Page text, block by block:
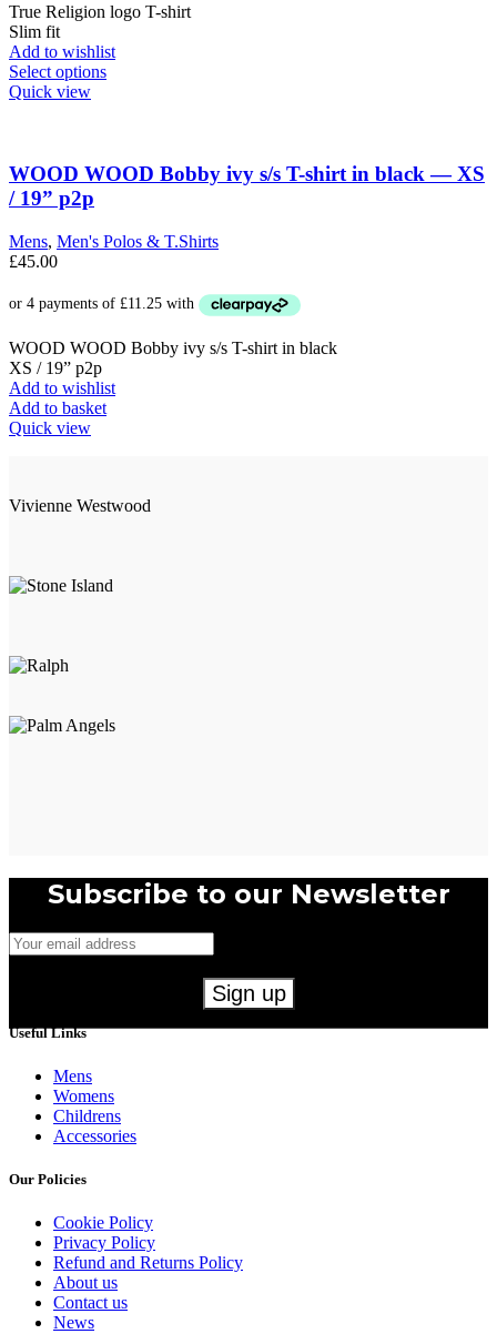
True Religion logo T-shirt
Slim fit
Add to wishlist
Select optionsThis
The
chosen
product
Quick view
WOOD WOOD Bobby ivy s/s T-shirt in black — XS
/ 19” p2p
Mens, Men's Polos & T.Shirts
£45.00
WOOD WOOD Bobby ivy s/s T-shirt in black
XS / 19” p2p
Add to wishlist
Add to basket
Quick view
Vivienne Westwood
Subscribe to our Newsletter
Useful Links
Mens
Womens
Childrens
Accessories
Our Policies
Cookie Policy
Privacy Policy
Refund and Returns Policy
About us
Contact us
News